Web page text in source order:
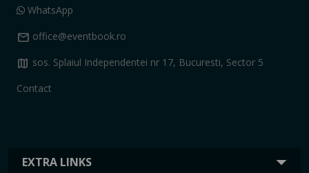
EXTRA LINKS
WhatsApp
mail office@eventbook.ro
map sos. Splaiul Independentei nr 17, Bucuresti, Sector 5
Contact